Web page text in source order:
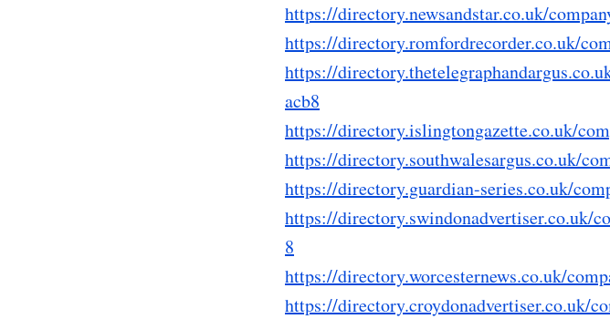
https://directory.newsandstar.co.uk/
https://directory.romfordrecorder.co.uk/
https://
acb8
https://directory.islingtongazette.co.uk/
https://directory.southwalesargus.co.uk/
https://directory.guardian-series.co.uk/
https://directory.swindonadvertiser.co.uk/
8
https://directory.worcesternews.co.uk/
https://directory.croydonadvertiser.co.uk/